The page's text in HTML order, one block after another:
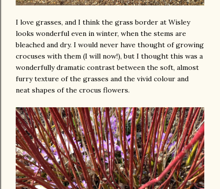
I love grasses, and I think the grass border at Wisley
looks wonderful even in winter, when the stems are
bleached and dry. I would never have thought of growing
crocuses with them (I will now!), but I thought this was a
wonderfully dramatic contrast between the soft, almost
furry texture of the grasses and the vivid colour and
neat shapes of the crocus flowers.